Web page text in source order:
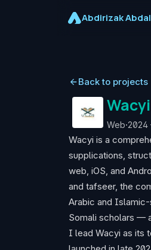
Abdirizak
Back to projects
Wacyi
Web·2024
Wacyi is a
supplications,
web, iOS, and
and tafseer, the
Arabic and
Somali scholars —
I lead Wacyi as its